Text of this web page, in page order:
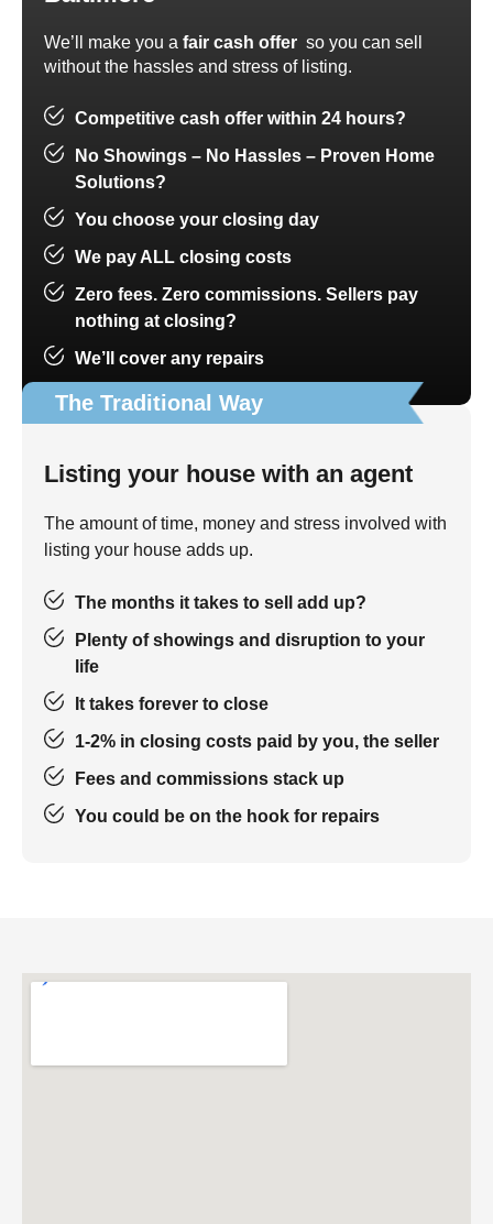
We’ll make you a fair cash offer so you can sell
without the hassles and stress of listing.
Competitive cash offer within 24 hours?
No Showings – No Hassles – Proven Home
Solutions?
You choose your closing day
We pay ALL closing costs
Zero fees. Zero commissions. Sellers pay
nothing at closing?
We’ll cover any repairs
The Traditional Way
Listing your house with an agent
The amount of time, money and stress involved with
listing your house adds up.
The months it takes to sell add up?
Plenty of showings and disruption to your
life
It takes forever to close
1-2% in closing costs paid by you, the seller
Fees and commissions stack up
You could be on the hook for repairs